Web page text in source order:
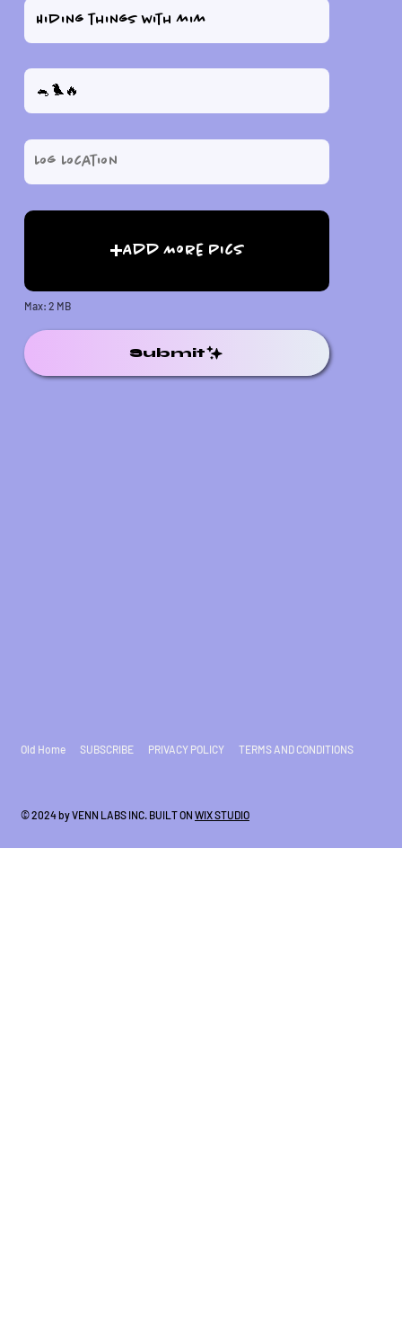
Add More Pics
Max: 2 MB
Submit
Old Home SUBSCRIBE PRIVACY POLICY TERMS AND CONDITIONS
© 2024 by VENN LABS INC. BUILT ON WIX STUDIO